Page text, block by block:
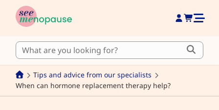
Tips and advice from our specialists
When can hormone replacement therapy help?